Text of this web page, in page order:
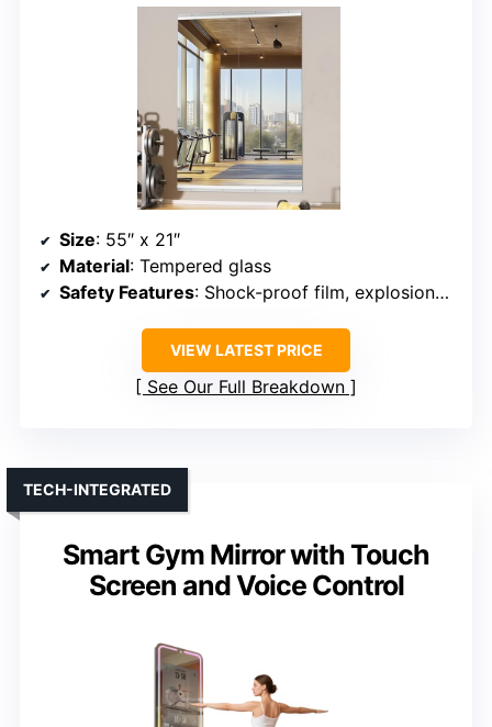
Size: 55″ x 21″
Material: Tempered glass
Safety Features: Shock-proof film, explosion-proof
VIEW LATEST PRICE
See Our Full Breakdown
Smart Gym Mirror with Touch
Screen and Voice Control
TECH-INTEGRATED